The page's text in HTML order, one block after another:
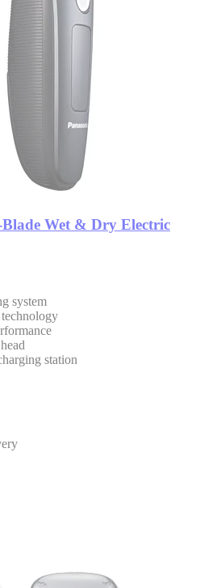
Wet & Dry Electric
system
technology
station